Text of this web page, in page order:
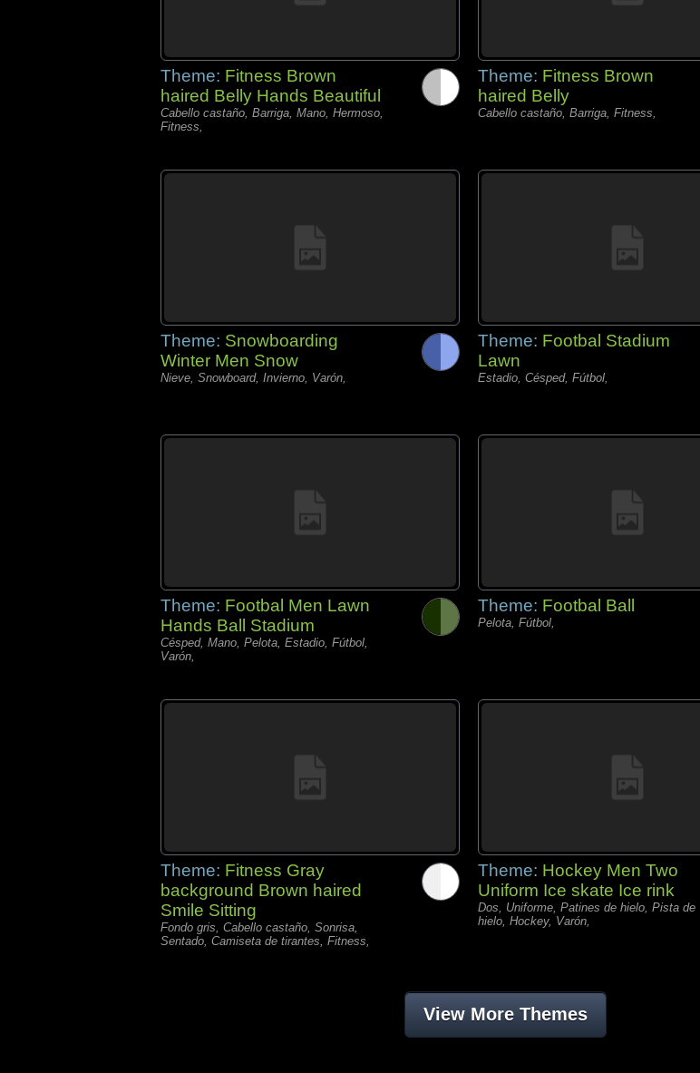
Theme: Fitness Brown
haired Belly Hands Beautiful
Cabello castaño, Barriga, Mano, Hermoso,
Fitness,
Theme: Fitness Brown
haired Belly
Cabello castaño, Barriga, Fitness,
Theme: Snowboarding
Winter Men Snow
Nieve, Snowboard, Invierno, Varón,
Theme: Footbal Stadium
Lawn
Estadio, Césped, Fútbol,
Theme: Footbal Men Lawn
Hands Ball Stadium
Césped, Mano, Pelota, Estadio, Fútbol,
Varón,
Theme: Footbal Ball
Pelota, Fútbol,
Theme: Fitness Gray
background Brown haired
Smile Sitting
Fondo gris, Cabello castaño, Sonrisa,
Sentado, Camiseta de tirantes, Fitness,
Theme: Hockey Men Two
Uniform Ice skate Ice rink
Dos, Uniforme, Patines de hielo, Pista de
hielo, Hockey, Varón,
View More Themes